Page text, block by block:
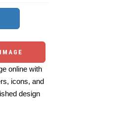
online with
icons, and
design